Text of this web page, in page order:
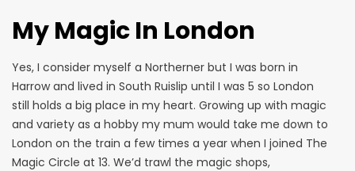
My Magic In London
Yes, I consider myself a Northerner but I was born in
Harrow and lived in South Ruislip until I was 5 so London
still holds a big place in my heart. Growing up with magic
and variety as a hobby my mum would take me down to
London on the train a few times a year when I joined The
Magic Circle at 13. We’d trawl the magic shops,